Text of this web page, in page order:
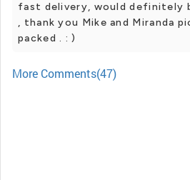
fast delivery, would definitely
, thank you Mike and Miranda
packed . : )
More Comments(47)